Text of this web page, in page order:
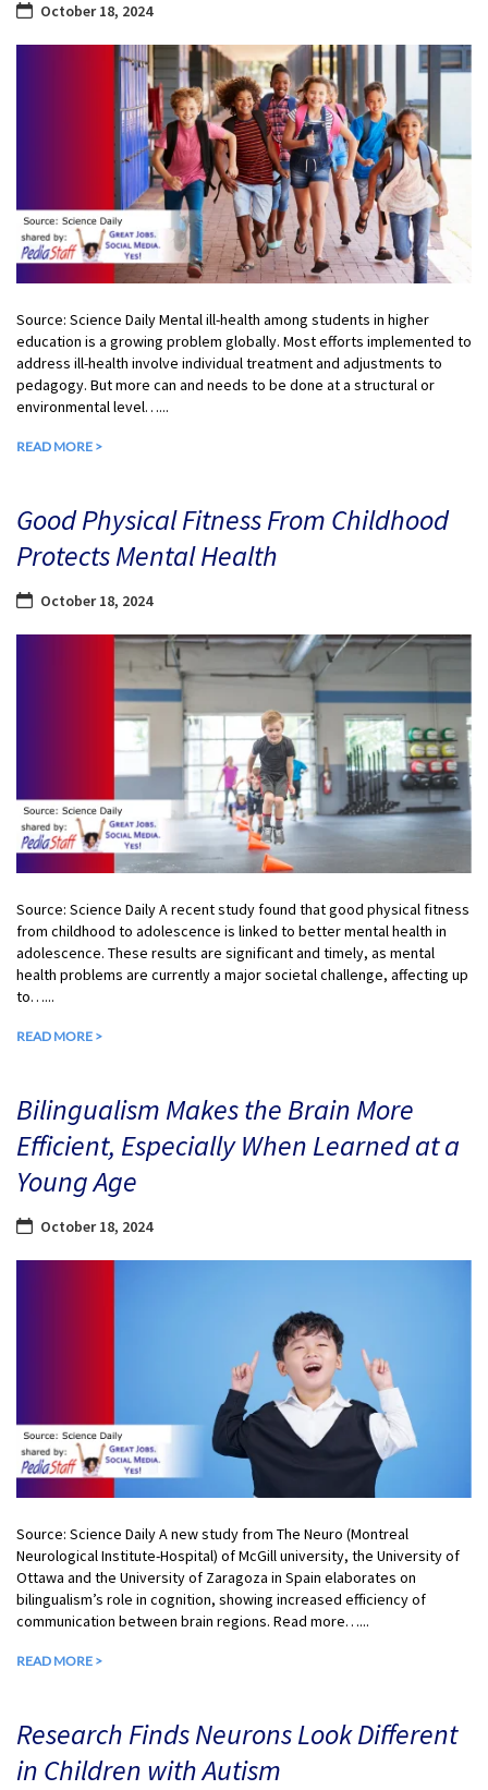
October 18, 2024
Source: Science Daily Mental ill-health among students in higher
education is a growing problem globally. Most efforts implemented to
address ill-health involve individual treatment and adjustments to
pedagogy. But more can and needs to be done at a structural or
environmental level…...
READ MORE >
Good Physical Fitness From Childhood
Protects Mental Health
October 18, 2024
Source: Science Daily A recent study found that good physical fitness
from childhood to adolescence is linked to better mental health in
adolescence. These results are significant and timely, as mental
health problems are currently a major societal challenge, affecting up
to…...
READ MORE >
Bilingualism Makes the Brain More
Efficient, Especially When Learned at a
Young Age
October 18, 2024
Source: Science Daily A new study from The Neuro (Montreal
Neurological Institute-Hospital) of McGill university, the University of
Ottawa and the University of Zaragoza in Spain elaborates on
bilingualism’s role in cognition, showing increased efficiency of
communication between brain regions. Read more…...
READ MORE >
Research Finds Neurons Look Different
in Children with Autism